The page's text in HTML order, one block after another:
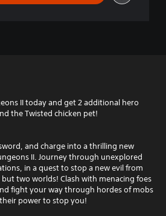
II today and get 2 additional hero
the Twisted chicken pet!
and charge into a thrilling new
II. Journey through unexplored
in a quest to stop a new evil from
two worlds! Clash with menacing foes
fight your way through hordes of mobs
power to stop you!